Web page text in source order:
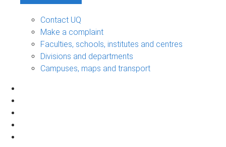
Contact UQ
Make a complaint
Faculties, schools, institutes and centres
Divisions and departments
Campuses, maps and transport